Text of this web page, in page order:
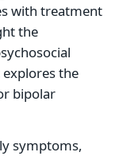
with treatment
the
the
bipolar
symptoms,